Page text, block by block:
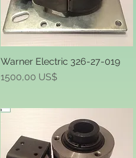
Quick View
Warner Electric 326-27-019
Price
1500,00 US$